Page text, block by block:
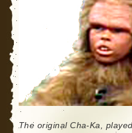
The original Cha-Ka,